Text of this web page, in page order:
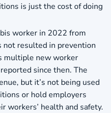
is just the cost of doing
worker in 2022 from
resulted in prevention
multiple new worker
since then. The
but it’s not being used
or hold employers
workers’ health and safety.